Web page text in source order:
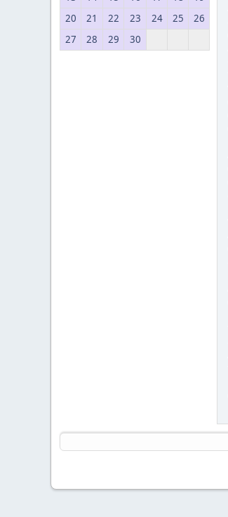
20
21 22 23 24 25
26
27
28 29 30